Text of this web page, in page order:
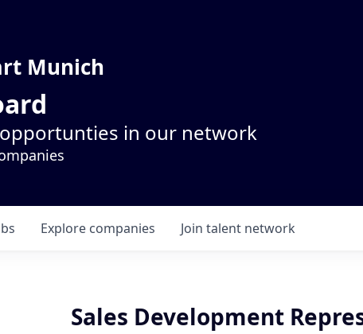
Munich
in our network
Explore companies Join talent network
Sales Development